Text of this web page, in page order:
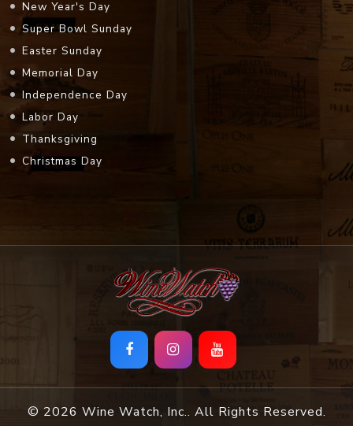
Memorial Day
Independence Day
Labor Day
Thanksgiving
Christmas Day
© 2026 Wine Watch, Inc.. All Rights Reserved.